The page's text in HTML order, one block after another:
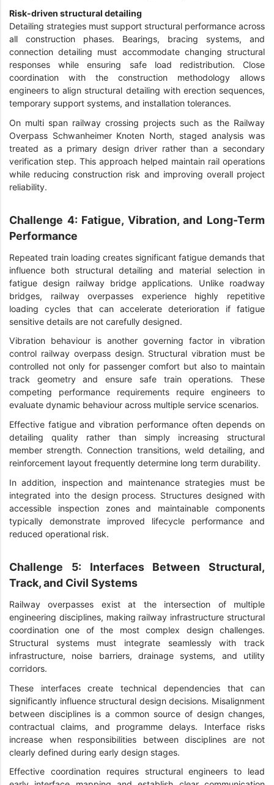
Risk-driven structural detailing
Detailing strategies must support structural performance across
all construction phases. Bearings, bracing systems, and
connection detailing must accommodate changing structural
responses while ensuring safe load redistribution. Close
coordination with the construction methodology allows
engineers to align structural detailing with erection sequences,
temporary support systems, and installation tolerances.
On multi span railway crossing projects such as the Railway
Overpass Schwanheimer Knoten North, staged analysis was
treated as a primary design driver rather than a secondary
verification step. This approach helped maintain rail operations
while reducing construction risk and improving overall project
reliability.
Challenge 4: Fatigue, Vibration, and Long-Term
Performance
Repeated train loading creates significant fatigue demands that
influence both structural detailing and material selection in
fatigue design railway bridge applications. Unlike roadway
bridges, railway overpasses experience highly repetitive
loading cycles that can accelerate deterioration if fatigue
sensitive details are not carefully designed.
Vibration behaviour is another governing factor in vibration
control railway overpass design. Structural vibration must be
controlled not only for passenger comfort but also to maintain
track geometry and ensure safe train operations. These
competing performance requirements require engineers to
evaluate dynamic behaviour across multiple service scenarios.
Effective fatigue and vibration performance often depends on
detailing quality rather than simply increasing structural
member strength. Connection transitions, weld detailing, and
reinforcement layout frequently determine long term durability.
In addition, inspection and maintenance strategies must be
integrated into the design process. Structures designed with
accessible inspection zones and maintainable components
typically demonstrate improved lifecycle performance and
reduced operational risk.
Challenge 5: Interfaces Between Structural,
Track, and Civil Systems
Railway overpasses exist at the intersection of multiple
engineering disciplines, making railway infrastructure structural
coordination one of the most complex design challenges.
Structural systems must integrate seamlessly with track
infrastructure, noise barriers, drainage systems, and utility
corridors.
These interfaces create technical dependencies that can
significantly influence structural design decisions. Misalignment
between disciplines is a common source of design changes,
contractual claims, and programme delays. Interface risks
increase when responsibilities between disciplines are not
clearly defined during early design stages.
Effective coordination requires structural engineers to lead